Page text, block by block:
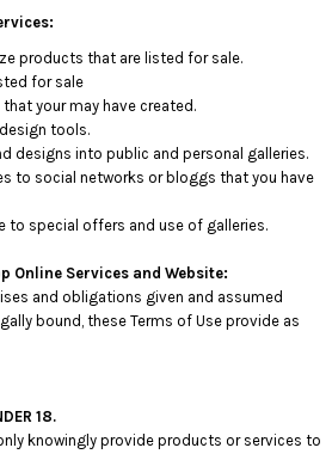
products that are listed for sale.
for sale
your may have created.
tools.
designs into public and personal galleries.
to social networks or bloggs that you have
to special offers and use of galleries.
Online Services and Website:
and obligations given and assumed
bound, these Terms of Use provide as
18.
knowingly provide products or services to